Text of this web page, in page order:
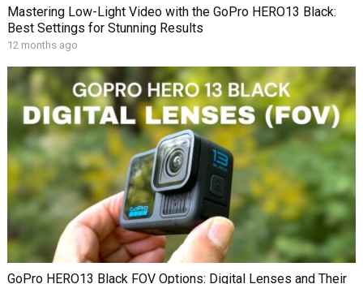
Mastering Low-Light Video with the GoPro HERO13 Black:
Best Settings for Stunning Results
12 months ago
GoPro HERO13 Black FOV Options: Digital Lenses and Their